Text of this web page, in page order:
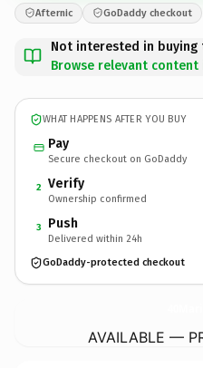
Afternic GoDaddy checkout
Not interested in buying
Browse relevant content
WHAT HAPPENS AFTER YOU BUY
Pay
Secure checkout on GoDaddy
2 Verify
Ownership confirmed
3 Push
Delivered within 24h
GoDaddy-protected checkout
AVAILABLE —